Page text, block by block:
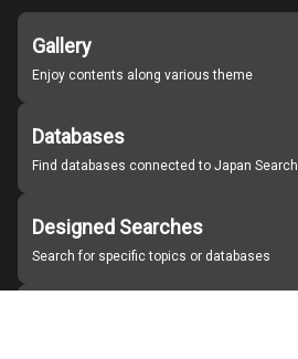
Gallery
Enjoy contents along various theme
Databases
Find databases connected to Japan Search
Designed Searches
Search for specific topics or databases